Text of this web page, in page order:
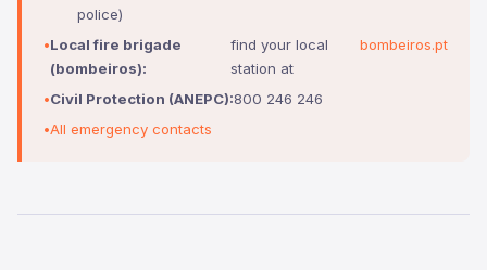
police)
Local fire brigade
(bombeiros):
find your local
station at
bombeiros.pt
Civil Protection (ANEPC):800 246 246
All emergency contacts